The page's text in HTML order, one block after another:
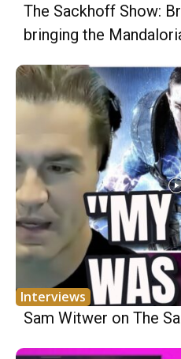
The Sackhoff Show:
bringing the
Interviews
Sam Witwer on The